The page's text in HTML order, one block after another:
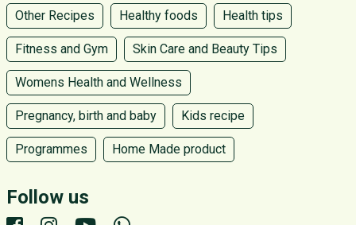
Other Recipes Healthy foods Health tips
Fitness and Gym Skin Care and Beauty Tips
Womens Health and Wellness
Pregnancy, birth and baby Kids recipe
Programmes Home Made product
Follow us